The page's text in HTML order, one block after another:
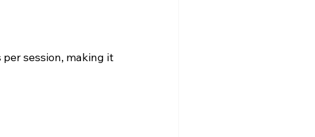
session, making it